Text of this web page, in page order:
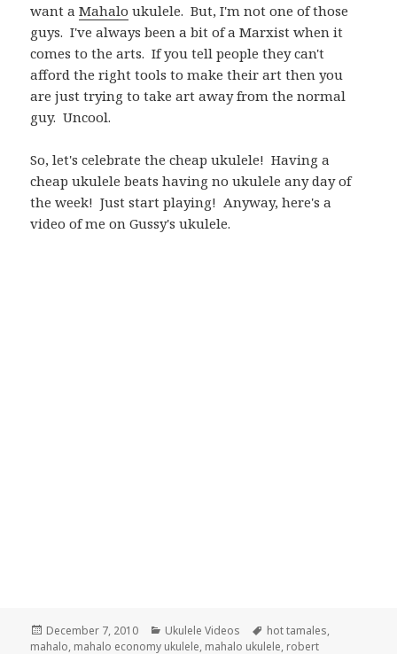
want aMahalo ukulele. But, I'm not one of those
guys. I've always been a bit of a Marxist when it
comes to the arts. If you tell people they can't
afford the right tools to make their art then you
are just trying to take art away from the normal
guy. Uncool.
So, let's celebrate the cheap ukulele! Having a
cheap ukulele beats having no ukulele any day of
the week! Just start playing! Anyway, here's a
video of me on Gussy's ukulele.
Posted
on
December 7, 2010 Categories
Ukulele Videos Tags
hot tamales,
mahalo, mahalo economy ukulele, mahalo ukulele, robert